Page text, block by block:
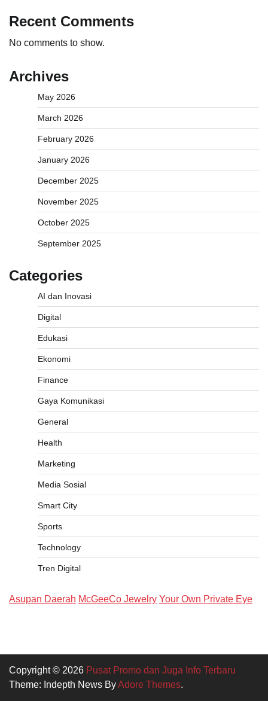
Recent Comments
No comments to show.
Archives
May 2026
March 2026
February 2026
January 2026
December 2025
November 2025
October 2025
September 2025
Categories
AI dan Inovasi
Digital
Edukasi
Ekonomi
Finance
Gaya Komunikasi
General
Health
Marketing
Media Sosial
Smart City
Sports
Technology
Tren Digital
Asupan Daerah McGeeCo Jewelry Your Own Private Eye
Copyright © 2026 Pusat Promo dan Juga Info Terbaru
Theme: Indepth News ByAdore Themes.